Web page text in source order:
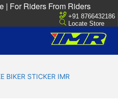
| For Riders From Riders
+91 8766432186
Locate Store
BIKER STICKER IMR